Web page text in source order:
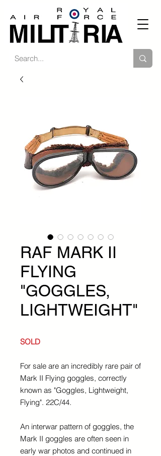
RAF MARK II
FLYING
"GOGGLES,
LIGHTWEIGHT"
SOLD
For sale are an incredibly rare pair of
Mark II Flying goggles, correctly
known as "Goggles, Lightweight,
Flying". 22C/44.
An interwar pattern of goggles, the
Mark II goggles are often seen in
early war photos and continued in